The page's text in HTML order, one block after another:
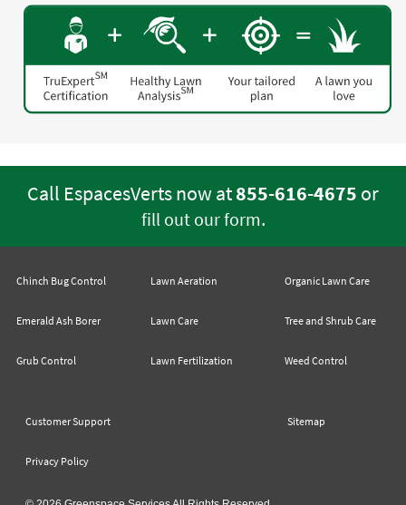
Call EspacesVerts now at855-616-4675 or
fill out our form.
Chinch Bug Control
Emerald Ash Borer
Grub Control
Lawn Aeration
Lawn Care
Lawn Fertilization
Organic Lawn Care
Tree and Shrub Care
Weed Control
Customer Support Sitemap
Privacy Policy